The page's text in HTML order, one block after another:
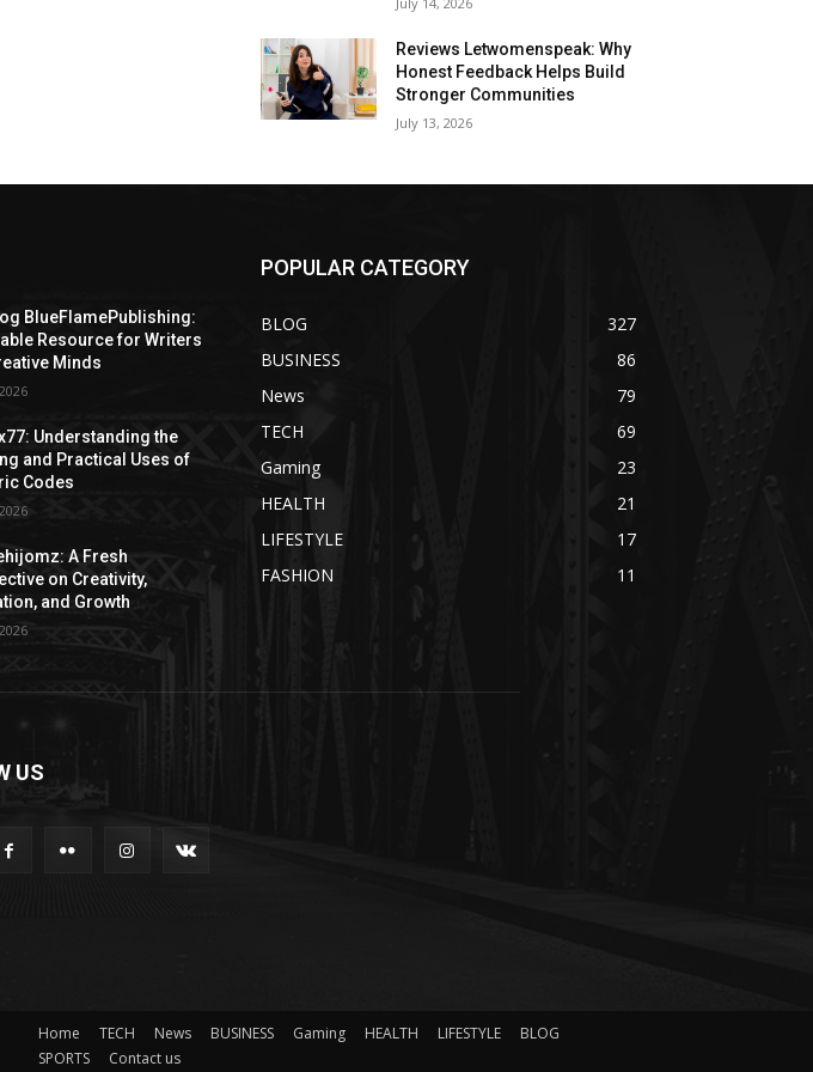
Reviews Letwomenspeak: Why
Honest Feedback Helps Build
Stronger Communities
July 13, 2026
BlueFlamePublishing:
Resource for Writers
Minds
Understanding the
and Practical Uses of
Codes
A Fresh
on Creativity,
and Growth
POPULAR CATEGORY
BLOG
327
BUSINESS
86
News
79
TECH
69
Gaming
23
HEALTH
21
LIFESTYLE
17
FASHION
11
US
Home TECH News BUSINESS Gaming HEALTH LIFESTYLE
BLOG
SPORTS
Contact us